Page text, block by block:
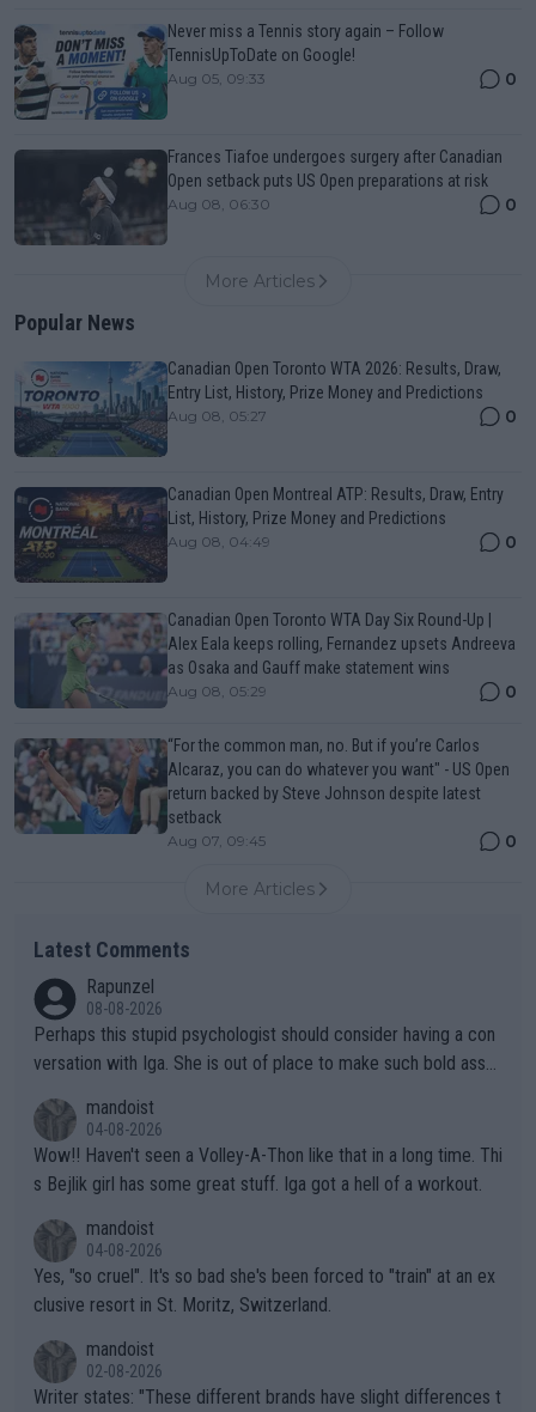
Never miss a Tennis story again – Follow
TennisUpToDate on Google!
Aug 05, 09:33 0
Frances Tiafoe undergoes surgery after Canadian
Open setback puts US Open preparations at risk
Aug 08, 06:30 0
More Articles
Popular News
Canadian Open Toronto WTA 2026: Results, Draw,
Entry List, History, Prize Money and Predictions
Aug 08, 05:27 0
Canadian Open Montreal ATP: Results, Draw, Entry
List, History, Prize Money and Predictions
Aug 08, 04:49 0
Canadian Open Toronto WTA Day Six Round-Up |
Alex Eala keeps rolling, Fernandez upsets Andreeva
as Osaka and Gauff make statement wins
Aug 08, 05:29 0
“For the common man, no. But if you’re Carlos
Alcaraz, you can do whatever you want" - US Open
return backed by Steve Johnson despite latest
setback
Aug 07, 09:45 0
More Articles
Latest Comments
Rapunzel
08-08-2026
Perhaps this stupid psychologist should consider having a con
versation with Iga. She is out of place to make such bold assu
mandoist
04-08-2026
Wow!! Haven't seen a Volley-A-Thon like that in a long time. Thi
s Bejlik girl has some great stuff. Iga got a hell of a workout.
mandoist
04-08-2026
Yes, "so cruel". It's so bad she's been forced to "train" at an ex
clusive resort in St. Moritz, Switzerland.
mandoist
02-08-2026
Writer states: "These different brands have slight differences t